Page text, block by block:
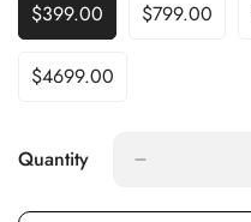
$399.00
Variant
Sold
Out
$799.00
Variant
$4699.00
Variant
Or
Quantity